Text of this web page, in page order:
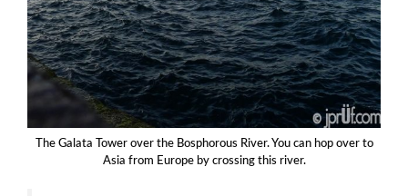
The Galata Tower over the Bosphorous River. You can hop over to
Asia from Europe by crossing this river.